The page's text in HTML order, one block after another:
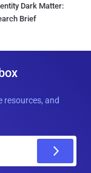
Dark Matter:
Brief
resources, and